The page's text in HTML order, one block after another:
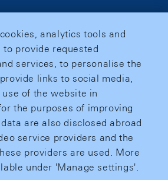
analytics tools and
provide requested
services, to personalise the
links to social media,
of the website in
the purposes of improving
are also disclosed abroad
service providers and the
providers are used. More
under 'Manage settings'.